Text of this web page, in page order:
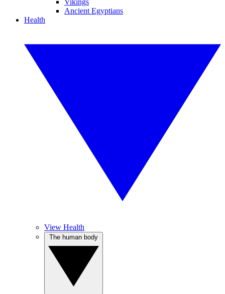
Vikings
Ancient Egyptians
Health
View Health